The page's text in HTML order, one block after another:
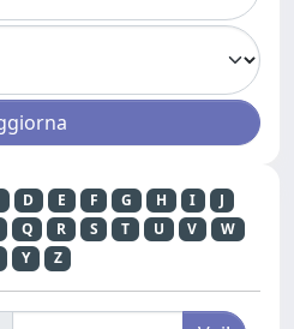
D E F G H I
J
Q R S T U V
W
Y Z